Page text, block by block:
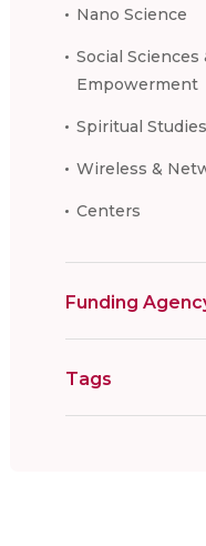
Nano Science
Social Sciences
Empowerment
Spiritual Studies
Wireless &
Centers
Funding
Tags